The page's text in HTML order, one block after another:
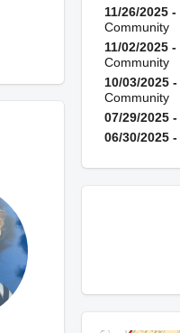
11/26/2025 -
Community
11/02/2025 -
Community
10/03/2025 -
Community
07/29/2025 -
06/30/2025 -